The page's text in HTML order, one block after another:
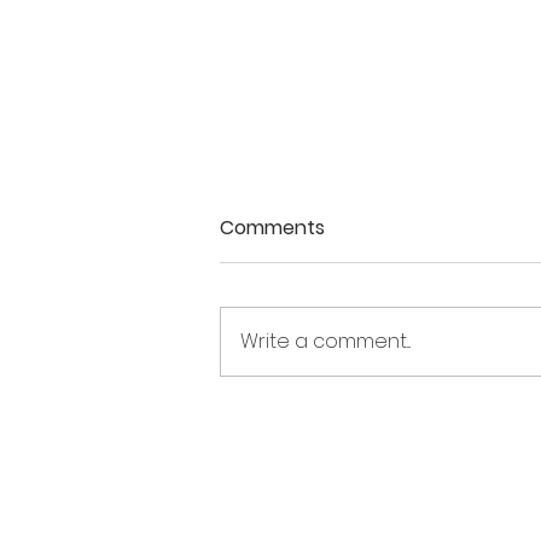
Comments
Write a comment...